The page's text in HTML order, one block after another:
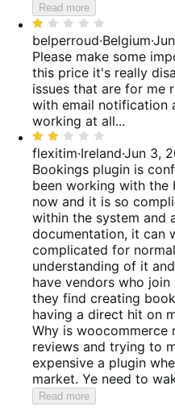
Read more
Rated
1
out
of
5
belperroud·Belgium·
Please make some
this price it's really
issues that are for me
with email notification
working at all...
Rated
2
out
of
5
flexitim·Ireland·Jun 3,
Bookings plugin is
been working with the
now and it is so
within the system and
documentation, it can
complicated for
understanding of it
have vendors who
they find creating
having a direct hit on
Why is
reviews and trying to
expensive a plugin
market. Ye need to
Read more